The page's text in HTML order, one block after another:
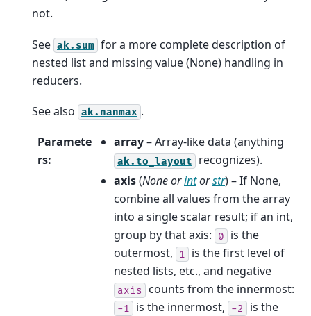
not.
See ak.sum for a more complete description of
nested list and missing value (None) handling in
reducers.
See also ak.nanmax .
Paramete
rs:
array– Array-like data (anything
ak.to_layout
recognizes).
axis(Noneorintorstr) – If None,
combine all values from the array
into a single scalar result; if an int,
group by that axis:
0
is the
outermost,
1
is the first level of
nested lists, etc., and negative
axis counts from the innermost:
-1 is the innermost, -2
is the